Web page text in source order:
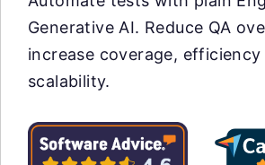
Generative AI. Reduce QA
increase coverage, efficiency
scalability.